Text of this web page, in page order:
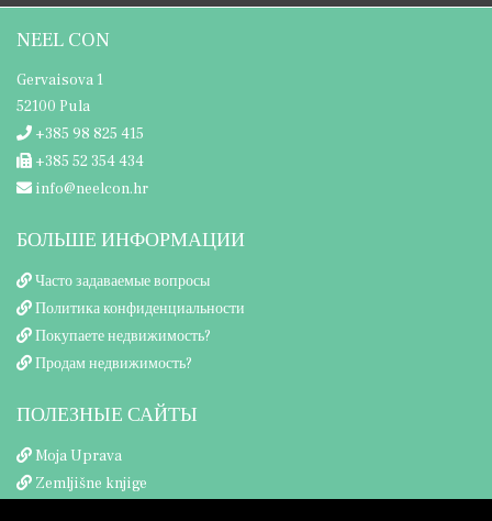
NEEL CON
Gervaisova 1
52100 Pula
+385 98 825 415
+385 52 354 434
info@neelcon.hr
БОЛЬШЕ ИНФОРМАЦИИ
Часто задаваемые вопросы
Политика конфиденциальности
Покупаете недвижимость?
Продам недвижимость?
ПОЛЕЗНЫЕ САЙТЫ
Moja Uprava
Zemljišne knjige